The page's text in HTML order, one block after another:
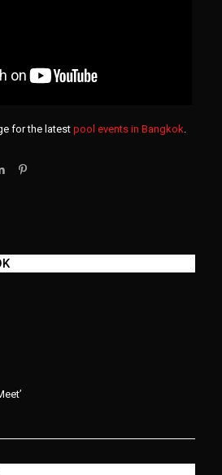
for the latest pool events in Bangkok.